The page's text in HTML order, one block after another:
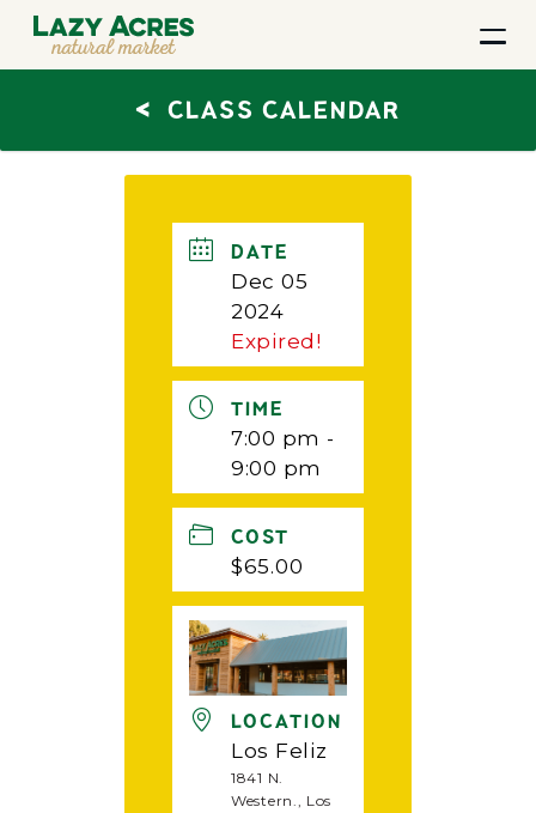
< CLASS CALENDAR
DATE
Dec 05
2024
Expired!
TIME
7:00 pm -
9:00 pm
COST
$65.00
LOCATION
Los Feliz
1841 N.
Western., Los